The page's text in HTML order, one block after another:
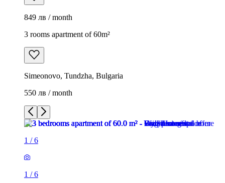
849 лв / month
3 rooms apartment of 60m²
Simeonovo, Tundzha, Bulgaria
550 лв / month
1 /6
1 /6